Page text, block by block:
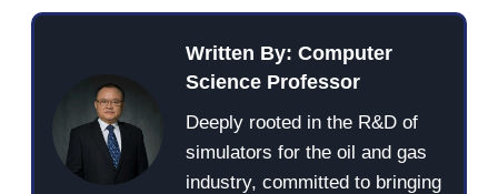
Written By: Computer
Science Professor
Deeply rooted in the R&D of
simulators for the oil and gas
industry, committed to bringing